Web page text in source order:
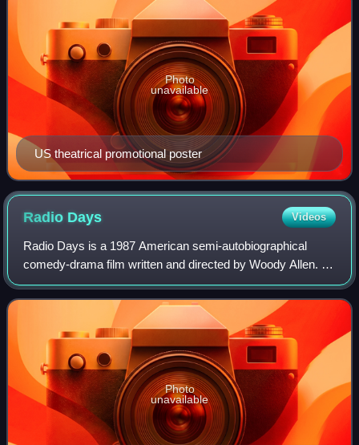
US theatrical promotional poster
Photo
unavailable
Radio Days Videos
Radio Days is a 1987 American semi-autobiographical
comedy-drama film written and directed by Woody Allen. It
is a nostalgic look at the golden age of radio during the late
1930s and 1940s, focusing o
Photo
unavailable